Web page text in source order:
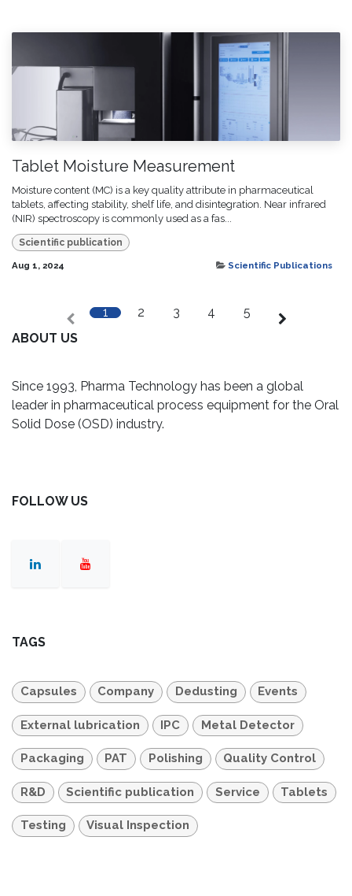
Tablet Moisture Measurement
Moisture content (MC) is a key quality attribute in pharmaceutical
tablets, affecting stability, shelf life, and disintegration. Near infrared
(NIR) spectroscopy is commonly used as a fas...
Scientific publication
Aug 1, 2024 Scientific Publications
1 2 3 4
5
ABOUT US
Since 1993, Pharma Technology has been a global
leader in pharmaceutical process equipment for the Oral
Solid Dose (OSD) industry.
FOLLOW US
TAGS
Capsules Company Dedusting Events
External lubrication IPC Metal Detector
Packaging PAT Polishing Quality Control
R&D Scientific publication Service Tablets
Testing Visual Inspection